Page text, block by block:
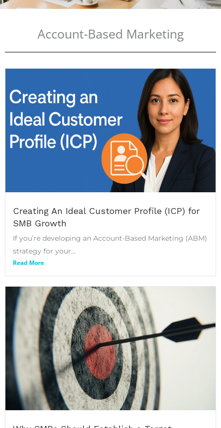
Account-Based Marketing
Creating An Ideal Customer Profile (ICP) for
SMB Growth
If you’re developing an Account-Based Marketing (ABM)
strategy for your...
Read More